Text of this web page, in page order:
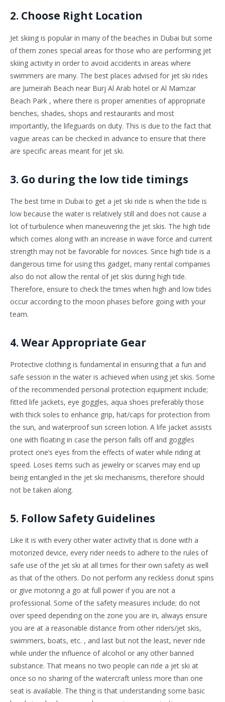
2. Choose Right Location
Jet skiing is popular in many of the beaches in Dubai but some
of them zones special areas for those who are performing jet
skiing activity in order to avoid accidents in areas where
swimmers are many. The best places advised for jet ski rides
are Jumeirah Beach near Burj Al Arab hotel or Al Mamzar
Beach Park , where there is proper amenities of appropriate
benches, shades, shops and restaurants and most
importantly, the lifeguards on duty. This is due to the fact that
vague areas can be checked in advance to ensure that there
are specific areas meant for jet ski.
3. Go during the low tide timings
The best time in Dubai to get a jet ski ride is when the tide is
low because the water is relatively still and does not cause a
lot of turbulence when maneuvering the jet skis. The high tide
which comes along with an increase in wave force and current
strength may not be favorable for novices. Since high tide is a
dangerous time for using this gadget, many rental companies
also do not allow the rental of jet skis during high tide.
Therefore, ensure to check the times when high and low tides
occur according to the moon phases before going with your
team.
4. Wear Appropriate Gear
Protective clothing is fundamental in ensuring that a fun and
safe session in the water is achieved when using jet skis. Some
of the recommended personal protection equipment include;
fitted life jackets, eye goggles, aqua shoes preferably those
with thick soles to enhance grip, hat/caps for protection from
the sun, and waterproof sun screen lotion. A life jacket assists
one with floating in case the person falls off and goggles
protect one’s eyes from the effects of water while riding at
speed. Loses items such as jewelry or scarves may end up
being entangled in the jet ski mechanisms, therefore should
not be taken along.
5. Follow Safety Guidelines
Like it is with every other water activity that is done with a
motorized device, every rider needs to adhere to the rules of
safe use of the jet ski at all times for their own safety as well
as that of the others. Do not perform any reckless donut spins
or give motoring a go at full power if you are not a
professional. Some of the safety measures include; do not
over speed depending on the zone you are in, always ensure
you are at a reasonable distance from other riders/jet skis,
swimmers, boats, etc. , and last but not the least, never ride
while under the influence of alcohol or any other banned
substance. That means no two people can ride a jet ski at
once so no sharing of the watercraft unless more than one
seat is available. The thing is that understanding some basic